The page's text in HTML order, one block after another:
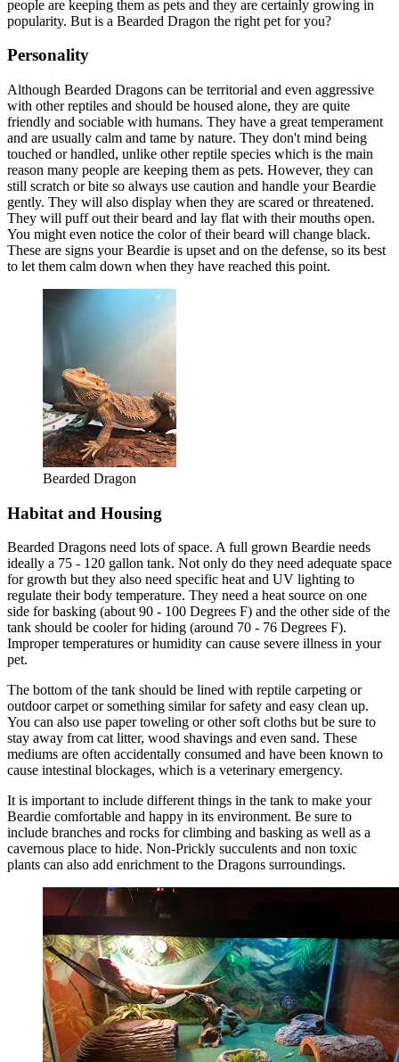
people are keeping them as pets and they are certainly growing in
popularity. But is a Bearded Dragon the right pet for you?
Personality
Although Bearded Dragons can be territorial and even aggressive
with other reptiles and should be housed alone, they are quite
friendly and sociable with humans. They have a great temperament
and are usually calm and tame by nature. They don't mind being
touched or handled, unlike other reptile species which is the main
reason many people are keeping them as pets. However, they can
still scratch or bite so always use caution and handle your Beardie
gently. They will also display when they are scared or threatened.
They will puff out their beard and lay flat with their mouths open.
You might even notice the color of their beard will change black.
These are signs your Beardie is upset and on the defense, so its best
to let them calm down when they have reached this point.
Bearded Dragon
Habitat and Housing
Bearded Dragons need lots of space. A full grown Beardie needs
ideally a 75 - 120 gallon tank. Not only do they need adequate space
for growth but they also need specific heat and UV lighting to
regulate their body temperature. They need a heat source on one
side for basking (about 90 - 100 Degrees F) and the other side of the
tank should be cooler for hiding (around 70 - 76 Degrees F).
Improper temperatures or humidity can cause severe illness in your
pet.
The bottom of the tank should be lined with reptile carpeting or
outdoor carpet or something similar for safety and easy clean up.
You can also use paper toweling or other soft cloths but be sure to
stay away from cat litter, wood shavings and even sand. These
mediums are often accidentally consumed and have been known to
cause intestinal blockages, which is a veterinary emergency.
It is important to include different things in the tank to make your
Beardie comfortable and happy in its environment. Be sure to
include branches and rocks for climbing and basking as well as a
cavernous place to hide. Non-Prickly succulents and non toxic
plants can also add enrichment to the Dragons surroundings.